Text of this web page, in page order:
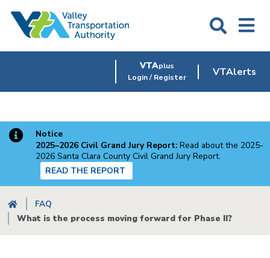
VTAplus
Login / Register
VTAlerts
Notice
2025–2026 Civil Grand Jury Report: Read about the 2025-
2026 Santa Clara County Civil Grand Jury Report.
READ THE REPORT
Breadcrumb
FAQ
What is the process moving forward for Phase II?